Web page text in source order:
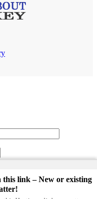
this link – New or existing